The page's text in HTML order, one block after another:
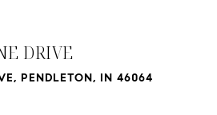
DRIVE
PENDLETON, IN 46064